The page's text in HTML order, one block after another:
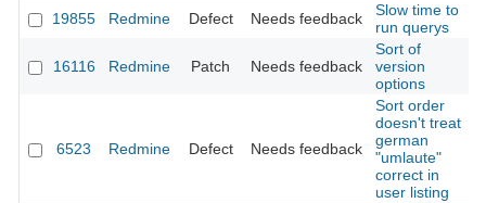
19855 Redmine Defect Needs feedback
Slow time to
run querys
16116 Redmine Patch Needs feedback
Sort of
version
options
6523 Redmine Defect Needs feedback
Sort order
doesn't treat
german
"umlaute"
correct in
user listing